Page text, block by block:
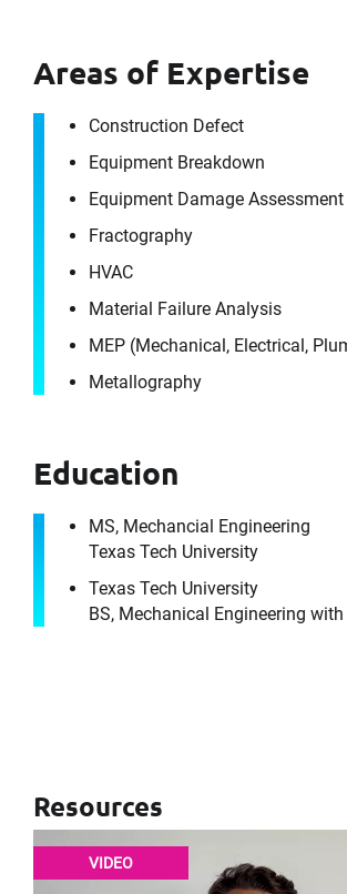
Areas of Expertise
Construction Defect
Equipment Breakdown
Equipment Damage Assessment
Fractography
HVAC
Material Failure Analysis
MEP (Mechanical, Electrical,
Metallography
Education
MS, Mechancial Engineering
Texas Tech University
Texas Tech University
BS, Mechanical Engineering
Resources
VIDEO